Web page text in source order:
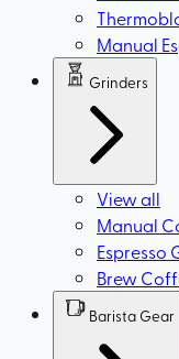
Manual
Grinders
View all
Manual
Espresso
Brew
Barista Gear